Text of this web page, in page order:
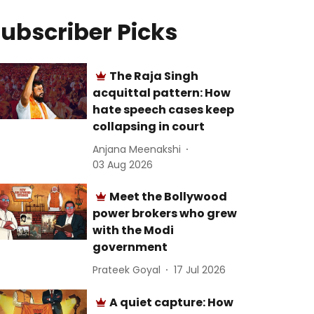
Picks
The Raja Singh
acquittal pattern: How
hate speech cases keep
collapsing in court
Anjana Meenakshi
03 Aug 2026
Meet the Bollywood
power brokers who grew
with the Modi
government
Prateek Goyal 17 Jul 2026
A quiet capture: How